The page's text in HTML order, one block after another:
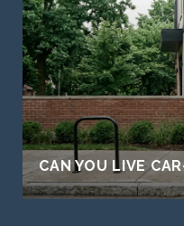
CAN YOU LIVE